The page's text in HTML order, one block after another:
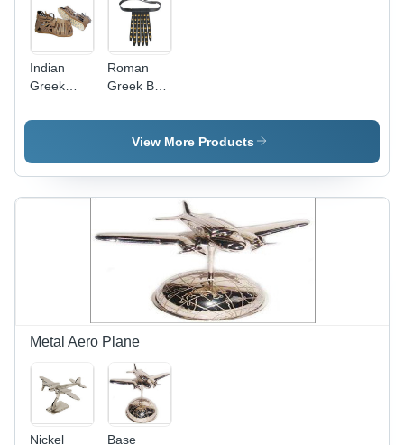
Indian
Greek
Marching
Roman
Greek Belt
Various
Sizes ,
Quality,
Wear
Perfect
Finish
View More Products
Metal Aero Plane
Nickel
Base